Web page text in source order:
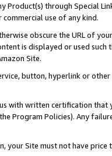
Product(s) through Special
use of any kind.
obscure the URL of
is displayed or used
Site.
button, hyperlink or
with written certification
Program Policies). Any
your Site must not have